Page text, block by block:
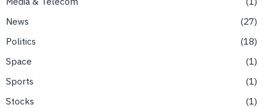
News
27
Politics
18
Space
1
Sports
1
Stocks
1